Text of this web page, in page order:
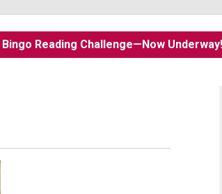
Reading Challenge—Now